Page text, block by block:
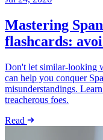
Mastering
flashcards:
Don't let similar-looking
can help you conquer
misunderstandings.
treacherous foes.
Read